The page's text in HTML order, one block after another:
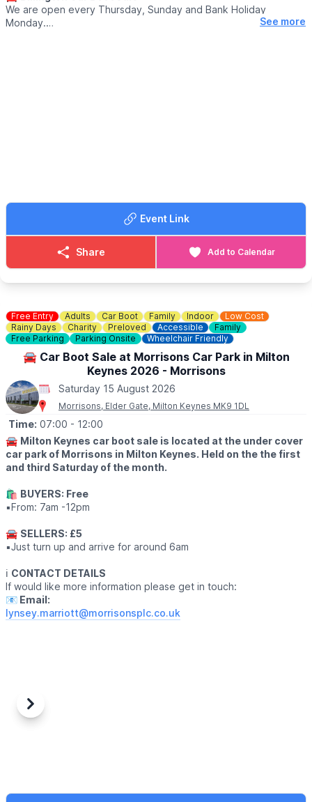
We are open every Thursday, Sunday and Bank Holiday
Monday.
🚘
▪️Loyalty cards available at gate
▪️There's no need to book just pull up and sell!
💷 Cars £8
💷 Small Trailer £2
💷 Large Trailer £5
SELLERS INFORMATION
Sellers don't forget to bring spare change on the day! Take
rubbish home.
See more
Event Link
Share Add to Calendar
Free Entry Adults Car Boot Family Indoor
Low Cost
Rainy Days
Charity Preloved Accessible
Family
Free Parking
Parking Onsite Wheelchair Friendly
🚘 Car Boot Sale at Morrisons Car Park in Milton
Keynes 2026 - Morrisons
Saturday 15 August 2026
Morrisons, Elder Gate, Milton Keynes MK9 1DL
Time: 07:00 - 12:00
🚘 Milton Keynes car boot sale is located at the under cover
car park of Morrisons in Milton Keynes. Held on the the first
and third Saturday of the month.
🛍 BUYERS: Free
▪️From: 7am -12pm
🚘 SELLERS: £5
▪️Just turn up and arrive for around 6am
ℹ️ CONTACT DETAILS
If would like more information please get in touch:
📧 Email:
lynsey.marriott@morrisonsplc.co.uk
Previous
Next